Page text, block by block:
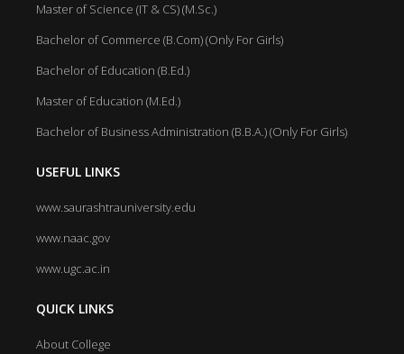
Master of Science (IT & CS) (M.Sc.)
Bachelor of Commerce (B.Com) (Only For Girls)
Bachelor of Education (B.Ed.)
Master of Education (M.Ed.)
Bachelor of Business Administration (B.B.A.) (Only For Girls)
USEFUL LINKS
www.saurashtrauniversity.edu
www.naac.gov
www.ugc.ac.in
QUICK LINKS
About College